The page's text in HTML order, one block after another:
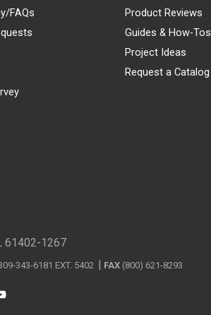
FAQs
Product Reviews
Guides & How-Tos
Project Ideas
Request a Catalog
61402-1267
343-6181 EXT. 5402 FAX (800) 621-8293